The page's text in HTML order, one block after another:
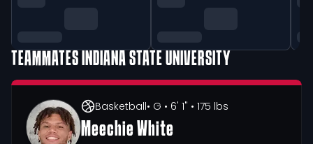
TEAMMATES INDIANA STATE UNIVERSITY
Basketball• G • 6' 1" • 175 lbs
Meechie White